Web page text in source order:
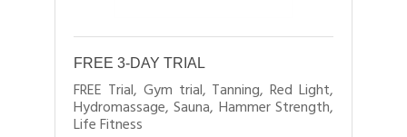
FREE 3-DAY TRIAL
FREE Trial, Gym trial, Tanning, Red Light,
Hydromassage, Sauna, Hammer Strength,
Life Fitness